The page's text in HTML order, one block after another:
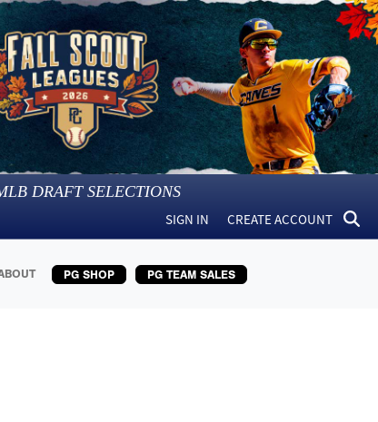
DRAFT SELECTIONS
SIGN IN CREATE ACCOUNT
PG SHOP PG TEAM SALES